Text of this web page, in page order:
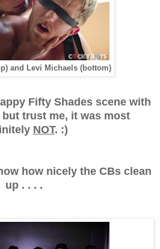
and Levi Michaels (bottom)
Fifty Shades scene with
trust me, it was most
NOT. :)
how nicely the CBs clean
up . . . .